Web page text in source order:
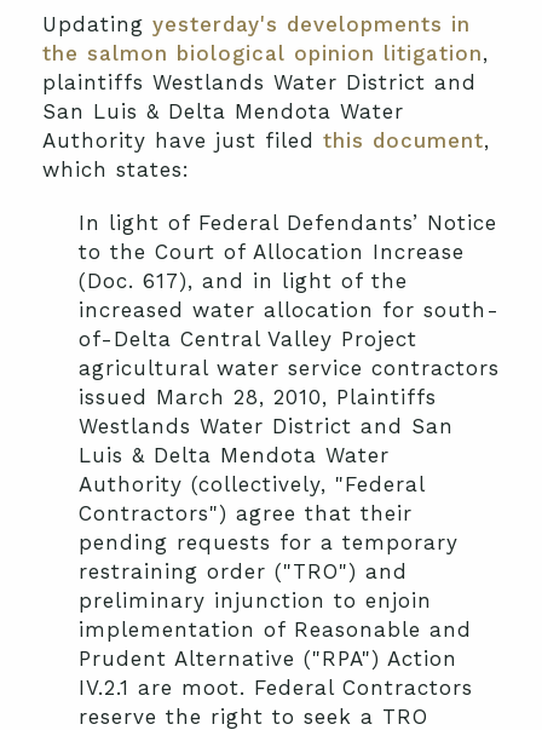
Updating yesterday's developments in
the salmon biological opinion litigation,
plaintiffs Westlands Water District and
San Luis & Delta Mendota Water
Authority have just filed this document,
which states:
In light of Federal Defendants’ Notice
to the Court of Allocation Increase
(Doc. 617), and in light of the
increased water allocation for south-
of-Delta Central Valley Project
agricultural water service contractors
issued March 28, 2010, Plaintiffs
Westlands Water District and San
Luis & Delta Mendota Water
Authority (collectively, "Federal
Contractors") agree that their
pending requests for a temporary
restraining order ("TRO") and
preliminary injunction to enjoin
implementation of Reasonable and
Prudent Alternative ("RPA") Action
IV.2.1 are moot. Federal Contractors
reserve the right to seek a TRO